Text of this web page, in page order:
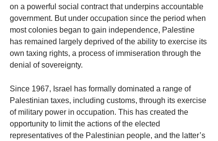
on a powerful social contract that underpins accountable
government. But under occupation since the period when
most colonies began to gain independence, Palestine
has remained largely deprived of the ability to exercise its
own taxing rights, a process of immiseration through the
denial of sovereignty.
Since 1967, Israel has formally dominated a range of
Palestinian taxes, including customs, through its exercise
of military power in occupation. This has created the
opportunity to limit the actions of the elected
representatives of the Palestinian people, and the latter’s